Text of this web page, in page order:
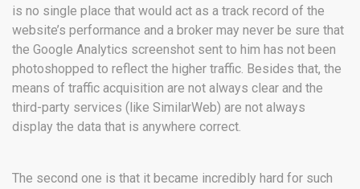
is no single place that would act as a track record of the
website’s performance and a broker may never be sure that
the Google Analytics screenshot sent to him has not been
photoshopped to reflect the higher traffic. Besides that, the
means of traffic acquisition are not always clear and the
third-party services (like SimilarWeb) are not always
display the data that is anywhere correct.
The second one is that it became incredibly hard for such